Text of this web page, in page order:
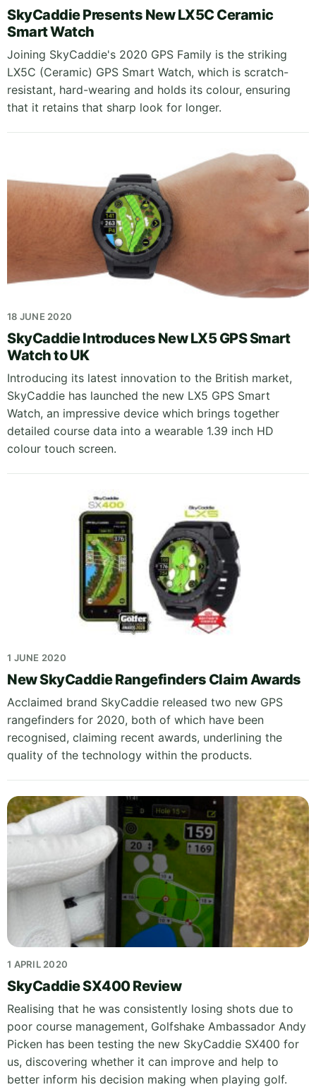
SkyCaddie Presents New LX5C Ceramic
Smart Watch
Joining SkyCaddie's 2020 GPS Family is the striking
LX5C (Ceramic) GPS Smart Watch, which is scratch-
resistant, hard-wearing and holds its colour, ensuring
that it retains that sharp look for longer.
18 JUNE 2020
SkyCaddie Introduces New LX5 GPS Smart
Watch to UK
Introducing its latest innovation to the British market,
SkyCaddie has launched the new LX5 GPS Smart
Watch, an impressive device which brings together
detailed course data into a wearable 1.39 inch HD
colour touch screen.
1 JUNE 2020
New SkyCaddie Rangefinders Claim Awards
Acclaimed brand SkyCaddie released two new GPS
rangefinders for 2020, both of which have been
recognised, claiming recent awards, underlining the
quality of the technology within the products.
1 APRIL 2020
SkyCaddie SX400 Review
Realising that he was consistently losing shots due to
poor course management, Golfshake Ambassador Andy
Picken has been testing the new SkyCaddie SX400 for
us, discovering whether it can improve and help to
better inform his decision making when playing golf.